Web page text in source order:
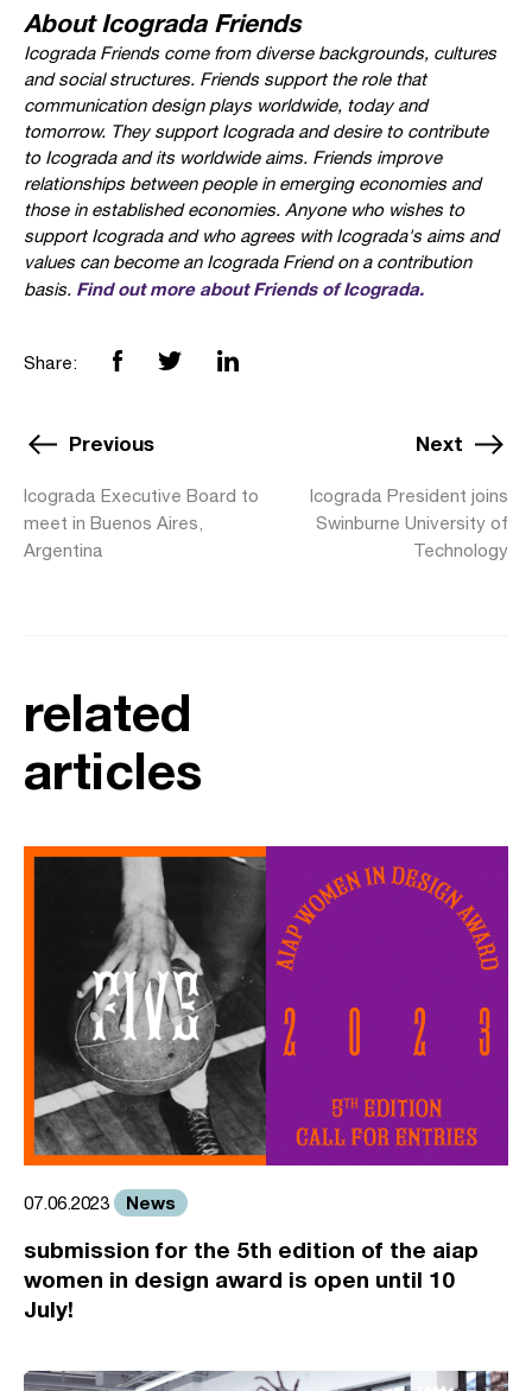
About Icograda Friends
Icograda Friends come from diverse backgrounds, cultures
and social structures. Friends support the role that
communication design plays worldwide, today and
tomorrow. They support Icograda and desire to contribute
to Icograda and its worldwide aims. Friends improve
relationships between people in emerging economies and
those in established economies. Anyone who wishes to
support Icograda and who agrees with Icograda's aims and
values can become an Icograda Friend on a contribution
basis. Find out more about Friends of Icograda.
Share:
Previous
Icograda Executive Board to
meet in Buenos Aires,
Argentina
Next
Icograda President joins
Swinburne University of
Technology
related
articles
07.06.2023 News
submission for the 5th edition of the aiap
women in design award is open until 10
July!